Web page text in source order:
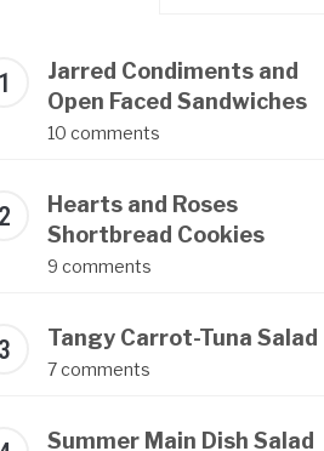
Jarred Condiments and
Open Faced Sandwiches
10 comments
Hearts and Roses
Shortbread Cookies
9 comments
Tangy Carrot-Tuna Salad
7 comments
Summer Main Dish Salad